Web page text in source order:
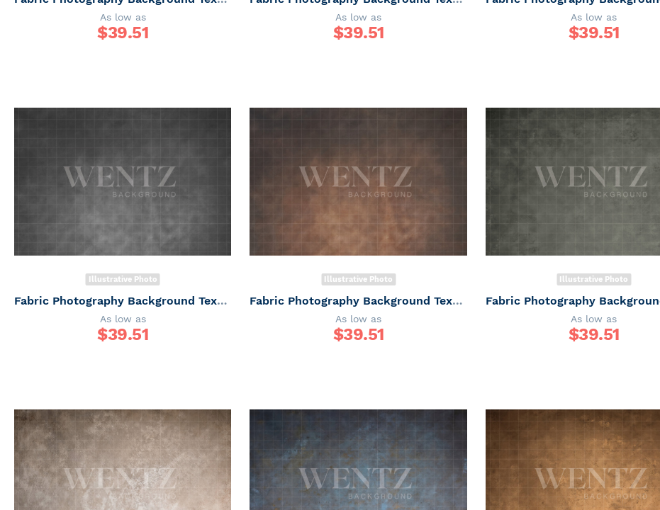
As low as
$39.51
As low as
$39.51
As low as
$39.51
Illustrative Photo
Fabric Photography Background Texture / Backdrop 6161
As low as
$39.51
Illustrative Photo
Fabric Photography Background Texture / Backdrop 6160
As low as
$39.51
Illustrative Photo
As low as
$39.51